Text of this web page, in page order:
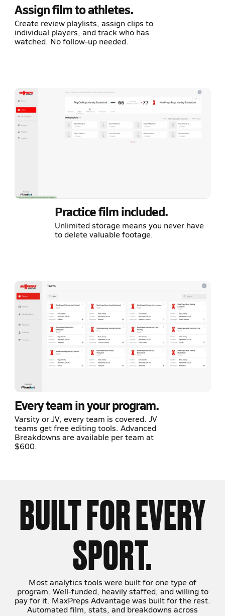
Assign film to athletes.
Create review playlists, assign clips to
individual players, and track who has
watched. No follow-up needed.
Practice film included.
Unlimited storage means you never have
to delete valuable footage.
Every team in your program.
Varsity or JV, every team is covered. JV
teams get free editing tools. Advanced
Breakdowns are available per team at
$600.
BUILT FOR EVERY
SPORT.
Most analytics tools were built for one type of
program. Well-funded, heavily staffed, and willing to
pay for it. MaxPreps Advantage was built for the rest.
Automated film, stats, and breakdowns across